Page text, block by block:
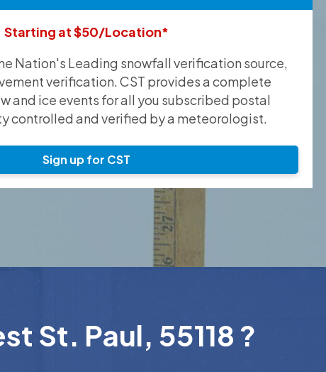
Starting at $50/Location*
Nation's Leading snowfall verification source,
verification. CST provides a complete
and ice events for all you subscribed postal
controlled and verified by a meteorologist.
Sign up for CST
St. Paul, 55118 ?